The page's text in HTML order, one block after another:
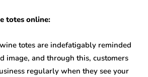
totes online:
totes are indefatigably reminded
image, and through this, customers
regularly when they see your